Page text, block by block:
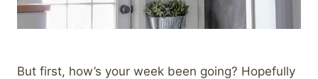
But first, how’s your week been going? Hopefully